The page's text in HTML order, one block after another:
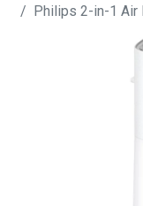
Philips 2-in-1 Air